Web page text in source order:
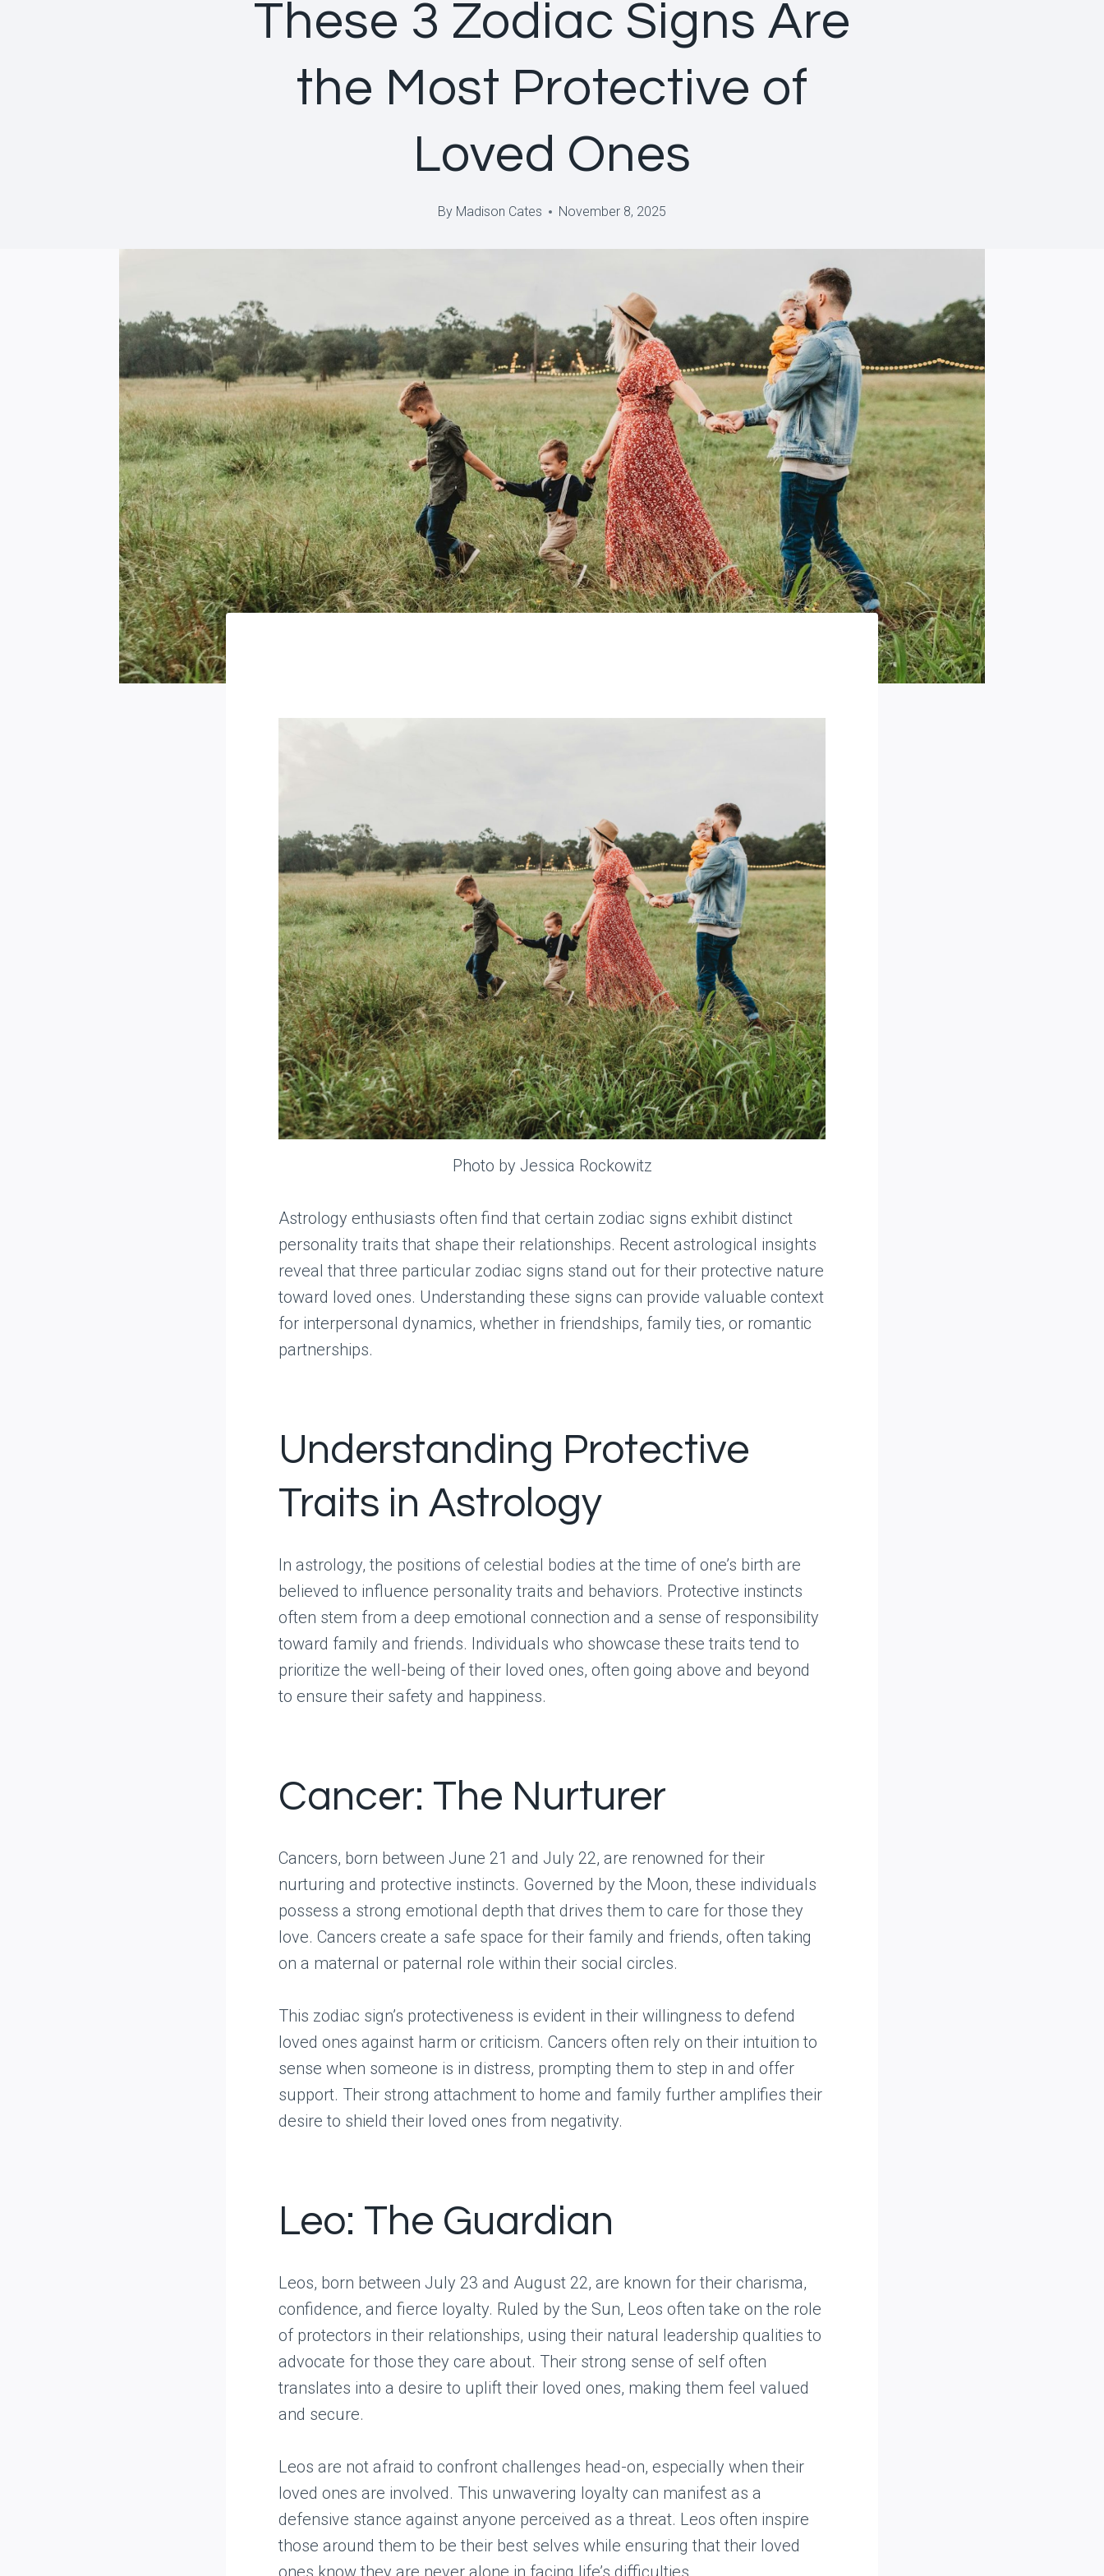
These 3 Zodiac Signs Are
the Most Protective of
Loved Ones
By Madison Cates November 8, 2025
Photo by Jessica Rockowitz
Astrology enthusiasts often find that certain zodiac signs exhibit distinct
personality traits that shape their relationships. Recent astrological insights
reveal that three particular zodiac signs stand out for their protective nature
toward loved ones. Understanding these signs can provide valuable context
for interpersonal dynamics, whether in friendships, family ties, or romantic
partnerships.
Understanding Protective
Traits in Astrology
In astrology, the positions of celestial bodies at the time of one’s birth are
believed to influence personality traits and behaviors. Protective instincts
often stem from a deep emotional connection and a sense of responsibility
toward family and friends. Individuals who showcase these traits tend to
prioritize the well-being of their loved ones, often going above and beyond
to ensure their safety and happiness.
Cancer: The Nurturer
Cancers, born between June 21 and July 22, are renowned for their
nurturing and protective instincts. Governed by the Moon, these individuals
possess a strong emotional depth that drives them to care for those they
love. Cancers create a safe space for their family and friends, often taking
on a maternal or paternal role within their social circles.
This zodiac sign’s protectiveness is evident in their willingness to defend
loved ones against harm or criticism. Cancers often rely on their intuition to
sense when someone is in distress, prompting them to step in and offer
support. Their strong attachment to home and family further amplifies their
desire to shield their loved ones from negativity.
Leo: The Guardian
Leos, born between July 23 and August 22, are known for their charisma,
confidence, and fierce loyalty. Ruled by the Sun, Leos often take on the role
of protectors in their relationships, using their natural leadership qualities to
advocate for those they care about. Their strong sense of self often
translates into a desire to uplift their loved ones, making them feel valued
and secure.
Leos are not afraid to confront challenges head-on, especially when their
loved ones are involved. This unwavering loyalty can manifest as a
defensive stance against anyone perceived as a threat. Leos often inspire
those around them to be their best selves while ensuring that their loved
ones know they are never alone in facing life’s difficulties.